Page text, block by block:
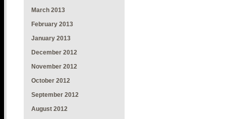
March 2013
February 2013
January 2013
December 2012
November 2012
October 2012
September 2012
August 2012